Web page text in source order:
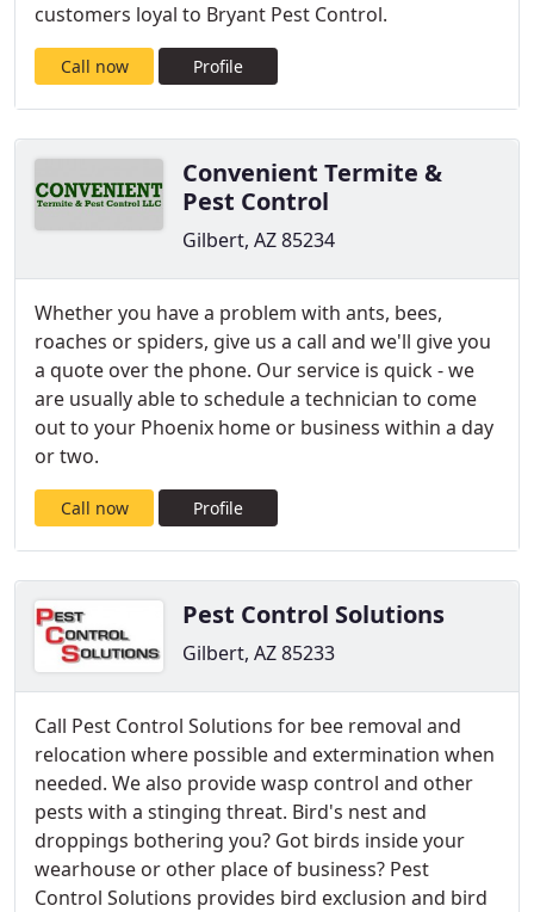
customers loyal to Bryant Pest Control.
Call now Profile
Convenient Termite &
Pest Control
Gilbert, AZ 85234
Whether you have a problem with ants, bees,
roaches or spiders, give us a call and we'll give you
a quote over the phone. Our service is quick - we
are usually able to schedule a technician to come
out to your Phoenix home or business within a day
or two.
Call now Profile
Pest Control Solutions
Gilbert, AZ 85233
Call Pest Control Solutions for bee removal and
relocation where possible and extermination when
needed. We also provide wasp control and other
pests with a stinging threat. Bird's nest and
droppings bothering you? Got birds inside your
wearhouse or other place of business? Pest
Control Solutions provides bird exclusion and bird